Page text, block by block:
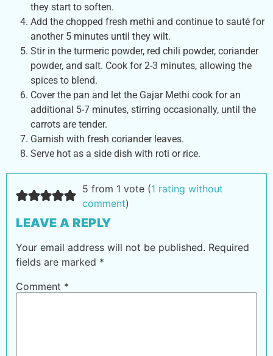
they start to soften.
Add the chopped fresh methi and continue to sauté for
another 5 minutes until they wilt.
Stir in the turmeric powder, red chili powder, coriander
powder, and salt. Cook for 2-3 minutes, allowing the
spices to blend.
Cover the pan and let the Gajar Methi cook for an
additional 5-7 minutes, stirring occasionally, until the
carrots are tender.
Garnish with fresh coriander leaves.
Serve hot as a side dish with roti or rice.
5 from 1 vote (1 rating without
comment)
LEAVE A REPLY
Your email address will not be published. Required
fields are marked *
Comment *